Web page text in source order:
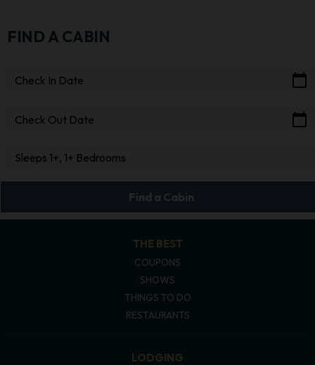
FIND A CABIN
Check In Date calendar_today
Check Out Date calendar_today
Sleeps 1+, 1+ Bedrooms
Find a Cabin
THE BEST
COUPONS
SHOWS
THINGS TO DO
RESTAURANTS
LODGING